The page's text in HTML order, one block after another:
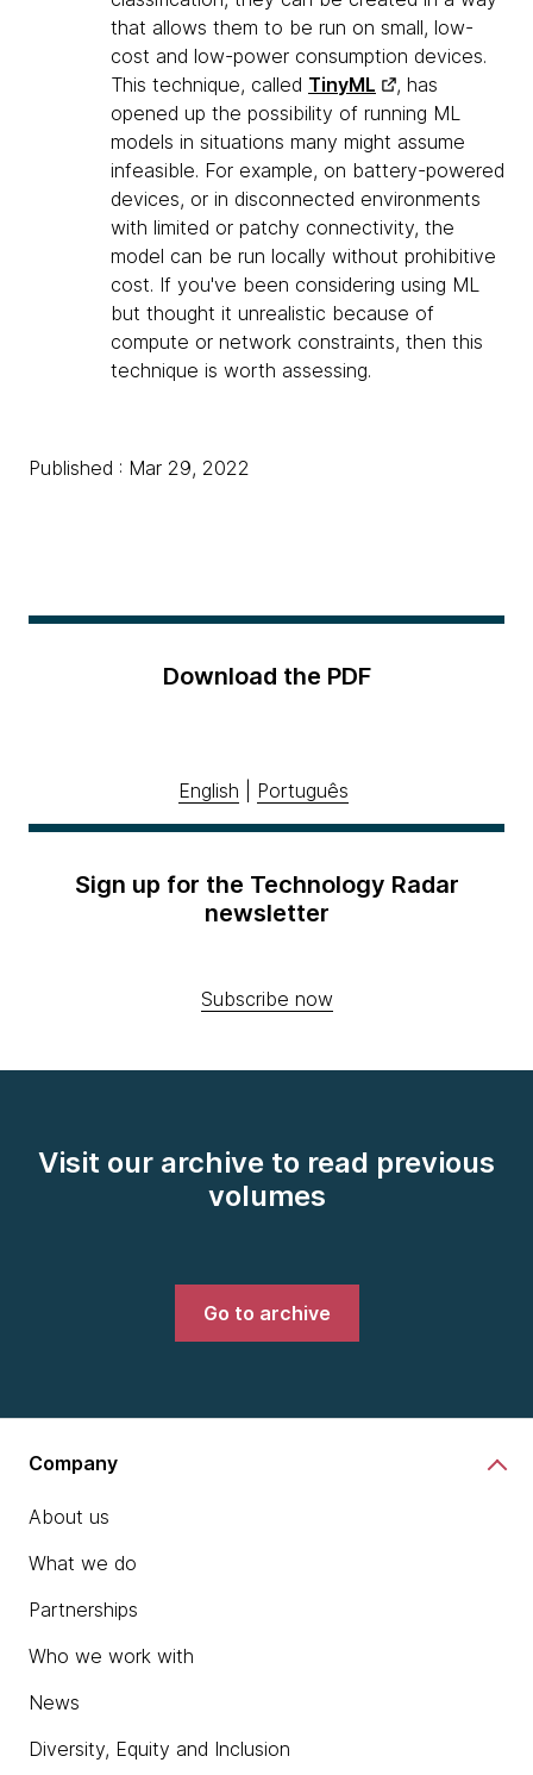
that allows them to be run on small, low-
cost and low-power consumption devices.
This technique, called TinyML
, has
opened up the possibility of running ML
models in situations many might assume
infeasible. For example, on battery-powered
devices, or in disconnected environments
with limited or patchy connectivity, the
model can be run locally without prohibitive
cost. If you've been considering using ML
but thought it unrealistic because of
compute or network constraints, then this
technique is worth assessing.
Published : Mar 29, 2022
Download the PDF
English Português
Sign up for the Technology Radar
newsletter
Subscribe now
Visit our archive to read previous
volumes
Go to archive
Company
About us
What we do
Partnerships
Who we work with
News
Diversity, Equity and Inclusion